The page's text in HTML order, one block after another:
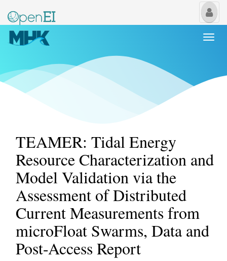
My
TEAMER: Tidal Energy
Resource Characterization and
Model Validation via the
Assessment of Distributed
Current Measurements from
microFloat Swarms, Data and
Post-Access Report